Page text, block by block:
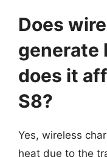
Does
generate
does it
S8?
Yes, wireless
heat due to the